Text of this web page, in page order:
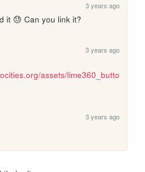
3 years ago
it 😓 Can you link it?
3 years ago
assets/lime360_butto
3 years ago